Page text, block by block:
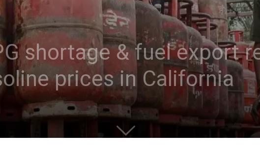
shortage & fuel export
prices in California